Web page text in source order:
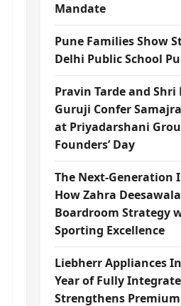
Mandate
Pune Families Show
Delhi Public School
Pravin Tarde and
Guruji Confer
at Priyadarshani
Founders’ Day
The Next-Generation
How Zahra
Boardroom Strategy
Sporting Excellence
Liebherr Appliances
Year of Fully
Strengthens